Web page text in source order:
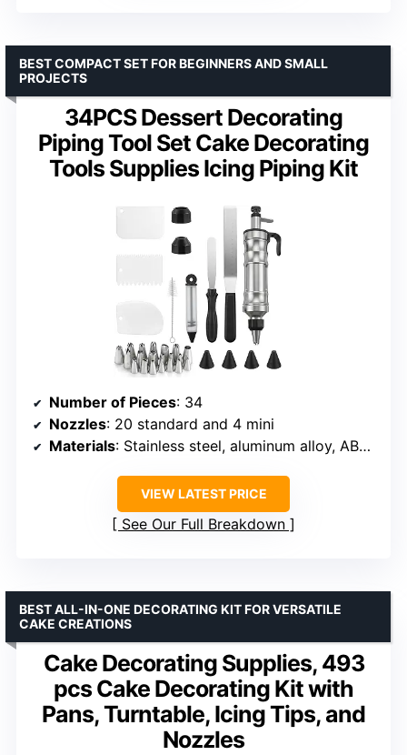
34PCS Dessert Decorating
Piping Tool Set Cake Decorating
Tools Supplies Icing Piping Kit
BEST COMPACT SET FOR BEGINNERS AND SMALL
PROJECTS
Number of Pieces: 34
Nozzles: 20 standard and 4 mini
Materials: Stainless steel, aluminum alloy, ABS plastic
VIEW LATEST PRICE
See Our Full Breakdown
Cake Decorating Supplies, 493
pcs Cake Decorating Kit with
Pans, Turntable, Icing Tips, and
Nozzles
BEST ALL-IN-ONE DECORATING KIT FOR VERSATILE
CAKE CREATIONS